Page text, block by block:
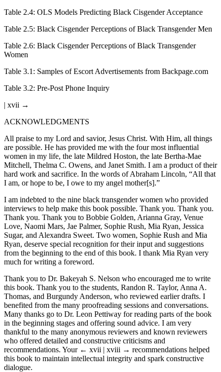
Table 2.4: OLS Models Predicting Black Cisgender Acceptance
Table 2.5: Black Cisgender Perceptions of Black Transgender Men
Table 2.6: Black Cisgender Perceptions of Black Transgender
Women
Table 3.1 : Samples of Escort Advertisements from Backpage.com
Table 3.2: Pre-Post Phone Inquiry
| xvii →
ACKNOWLEDGMENTS
All praise to my Lord and savior, Jesus Christ. With Him, all things
are possible. He has provided me with the four most influential
women in my life, the late Mildred Hoston, the late Bertha-Mae
Mitchell, Thelma C. Owens, and Janet Smith. I am a product of their
hard work and sacrifice. In the words of Abraham Lincoln, “All that
I am, or hope to be, I owe to my angel mother[s].”
I am indebted to the nine black transgender women who provided
interviews to help make this book possible. Thank you. Thank you.
Thank you. Thank you to Bobbie Golden, Arianna Gray, Venue
Love, Naomi Mars, Jae Palmer, Sophie Rush, Mia Ryan, Jessica
Sugar, and Alexandra Sweet. Two women, Sophie Rush and Mia
Ryan, deserve special recognition for their input and suggestions
from the beginning to the end of this book. I thank Mia Ryan very
much for writing a foreword.
Thank you to Dr. Bakeyah S. Nelson who encouraged me to write
this book. Thank you to the students, Randon R. Taylor, Anna A.
Thomas, and Burgundy Anderson, who reviewed earlier drafts. I
benefited from the many proofreading sessions and conversations.
Many thanks go to Dr. Leon Pettiway for reading parts of the book
in the beginning stages and offering sound advice. I am very
thankful to the many anonymous reviewers and known reviewers
who offered detailed and constructive criticisms and
recommendations. Your ← xvii | xviii → recommendations helped
this book to maintain intellectual integrity and spark constructive
dialogue.